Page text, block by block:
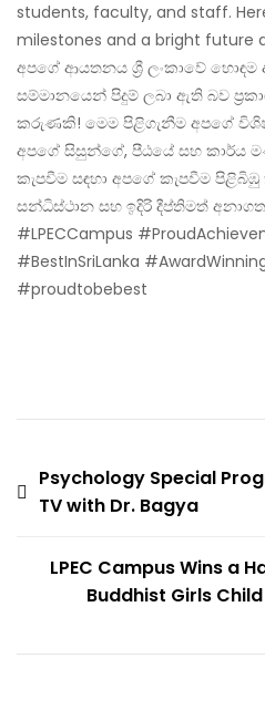
students, faculty, and staff.
milestones and a bright future
අපගේ ආයතනය ශ්‍රී ලංකාවේ
සම්මානයෙන් පිදුම් ලබා ඇති බව
කරුණකි! මෙම පිළිගැනීම අපගේ
අපගේ සිසුන්ගේ, පීඨයේ සහ කාර්ය
කැපවීම සඳහා අපගේ කැපවීම
සන්ධිස්ථාන සහ ඉදිරි දීප්තිමත්
#LPECCampus
#BestInSriLanka
#proudtobebest
Psychology Special
TV with Dr. Bagya
LPEC Campus Wins a
Buddhist Girls